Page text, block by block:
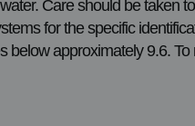
Care should be taken
for the specific
below approximately 9.6.